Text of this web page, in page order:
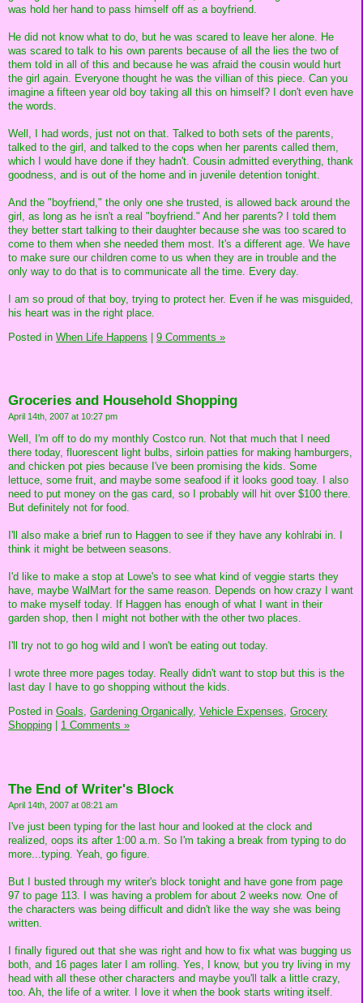
was hold her hand to pass himself off as a boyfriend.
He did not know what to do, but he was scared to leave her alone. He
was scared to talk to his own parents because of all the lies the two of
them told in all of this and because he was afraid the cousin would hurt
the girl again. Everyone thought he was the villian of this piece. Can you
imagine a fifteen year old boy taking all this on himself? I don't even have
the words.
Well, I had words, just not on that. Talked to both sets of the parents,
talked to the girl, and talked to the cops when her parents called them,
which I would have done if they hadn't. Cousin admitted everything, thank
goodness, and is out of the home and in juvenile detention tonight.
And the "boyfriend," the only one she trusted, is allowed back around the
girl, as long as he isn't a real "boyfriend." And her parents? I told them
they better start talking to their daughter because she was too scared to
come to them when she needed them most. It's a different age. We have
to make sure our children come to us when they are in trouble and the
only way to do that is to communicate all the time. Every day.
I am so proud of that boy, trying to protect her. Even if he was misguided,
his heart was in the right place.
Posted in When Life Happens | 9 Comments »
Groceries and Household Shopping
April 14th, 2007 at 10:27 pm
Well, I'm off to do my monthly Costco run. Not that much that I need
there today, fluorescent light bulbs, sirloin patties for making hamburgers,
and chicken pot pies because I've been promising the kids. Some
lettuce, some fruit, and maybe some seafood if it looks good toay. I also
need to put money on the gas card, so I probably will hit over $100 there.
But definitely not for food.
I'll also make a brief run to Haggen to see if they have any kohlrabi in. I
think it might be between seasons.
I'd like to make a stop at Lowe's to see what kind of veggie starts they
have, maybe WalMart for the same reason. Depends on how crazy I want
to make myself today. If Haggen has enough of what I want in their
garden shop, then I might not bother with the other two places.
I'll try not to go hog wild and I won't be eating out today.
I wrote three more pages today. Really didn't want to stop but this is the
last day I have to go shopping without the kids.
Posted in Goals, Gardening Organically, Vehicle Expenses, Grocery
Shopping
1 Comments »
The End of Writer's Block
April 14th, 2007 at 08:21 am
I've just been typing for the last hour and looked at the clock and
realized, oops its after 1:00 a.m. So I'm taking a break from typing to do
more...typing. Yeah, go figure.
But I busted through my writer's block tonight and have gone from page
97 to page 113. I was having a problem for about 2 weeks now. One of
the characters was being difficult and didn't like the way she was being
written.
I finally figured out that she was right and how to fix what was bugging us
both, and 16 pages later I am rolling. Yes, I know, but you try living in my
head with all these other characters and maybe you'll talk a little crazy,
too. Ah, the life of a writer. I love it when the book starts writing itself.